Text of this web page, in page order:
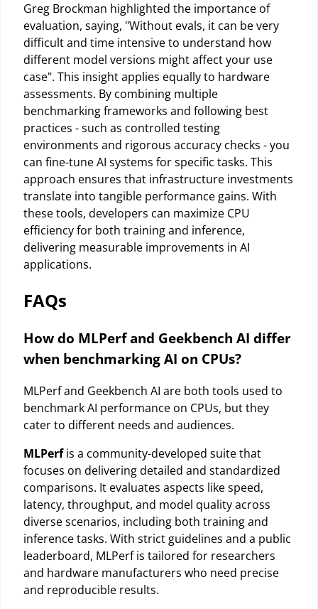
Greg Brockman highlighted the importance of
evaluation, saying, "Without evals, it can be very
difficult and time intensive to understand how
different model versions might affect your use
case". This insight applies equally to hardware
assessments. By combining multiple
benchmarking frameworks and following best
practices - such as controlled testing
environments and rigorous accuracy checks - you
can fine-tune AI systems for specific tasks. This
approach ensures that infrastructure investments
translate into tangible performance gains. With
these tools, developers can maximize CPU
efficiency for both training and inference,
delivering measurable improvements in AI
applications.
FAQs
How do MLPerf and Geekbench AI differ
when benchmarking AI on CPUs?
MLPerf and Geekbench AI are both tools used to
benchmark AI performance on CPUs, but they
cater to different needs and audiences.
MLPerfis a community-developed suite that
focuses on delivering detailed and standardized
comparisons. It evaluates aspects like speed,
latency, throughput, and model quality across
diverse scenarios, including both training and
inference tasks. With strict guidelines and a public
leaderboard, MLPerf is tailored for researchers
and hardware manufacturers who need precise
and reproducible results.